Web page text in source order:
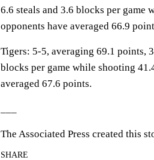
6.6 steals and 3.6 blocks per
opponents have averaged 66.9
Tigers: 5-5, averaging 69.1 points,
blocks per game while shooting
averaged 67.6 points.
The Associated Press created this
SHARE